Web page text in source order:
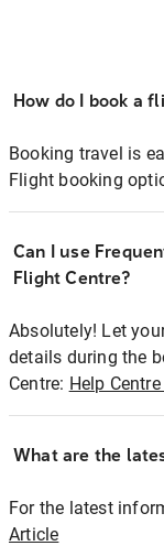
How do I book a
Booking travel is
Flight booking
Can I use
Flight Centre?
Absolutely! Let
details during the
Centre: Help
What are the
For the latest
Article